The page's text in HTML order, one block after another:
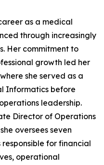
as a medical
through increasingly
Her commitment to
growth led her
she served as a
Informatics before
leadership.
Director of Operations
oversees seven
for financial
operational